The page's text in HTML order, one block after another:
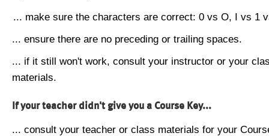
... make sure the characters are correct: 0 vs O, I vs 1
... ensure there are no preceding or trailing spaces.
... if it still won't work, consult your instructor or your
materials.
If your teacher didn't give you a Course Key...
... consult your teacher or class materials for your